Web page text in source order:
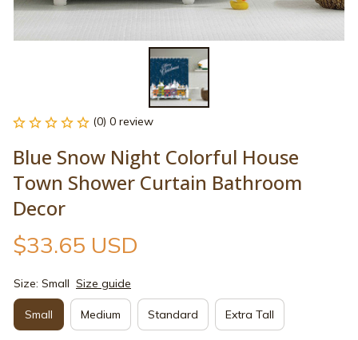
(0) 0 review
Blue Snow Night Colorful House
Town Shower Curtain Bathroom
Decor
$33.65 USD
Size: Small Size guide
Small Medium Standard Extra Tall